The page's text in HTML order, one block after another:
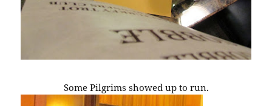
Some Pilgrims showed up to run.